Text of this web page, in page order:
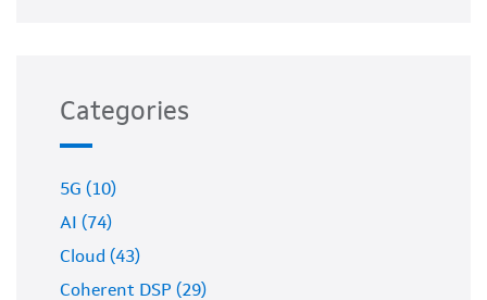
Categories
5G (10)
AI (74)
Cloud (43)
Coherent DSP (29)